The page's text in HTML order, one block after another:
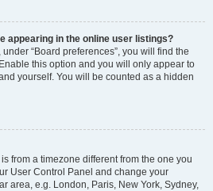
appearing in the online user listings?
“Board preferences”, you will find the
this option and you will only appear to
yourself. You will be counted as a hidden
from a timezone different from the one you
User Control Panel and change your
area, e.g. London, Paris, New York, Sydney,